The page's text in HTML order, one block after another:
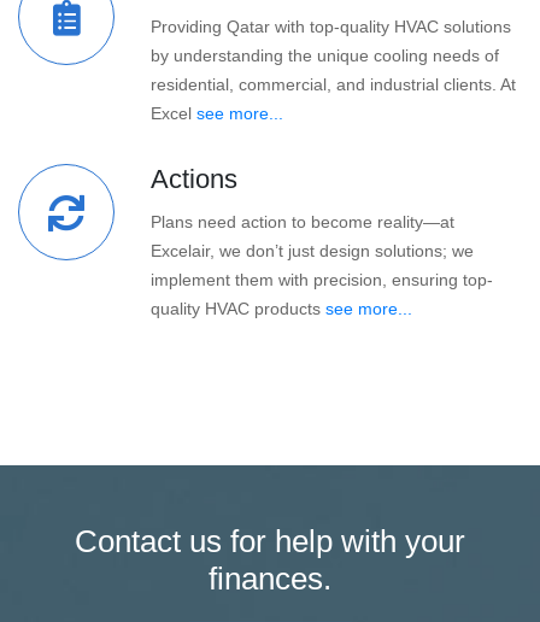
Providing Qatar with top-quality HVAC solutions
by understanding the unique cooling needs of
residential, commercial, and industrial clients. At
Excel see more...
Actions
Plans need action to become reality—at
Excelair, we don’t just design solutions; we
implement them with precision, ensuring top-
quality HVAC products see more...
Contact us for help with your
finances.